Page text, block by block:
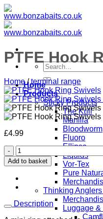
Skip
to
content
Search
for:
Home
Products
Sticky Products
The Krill
Manilla
Bloodworm
Fluoro
Ellipse
Liquids
Vor-Tex
Pure
Thinking
Luggage
PTFE Hook
Home / terminal range
£4.99
PTFE
Hook
Ring
Swivels
quantity
Add to basket
Description